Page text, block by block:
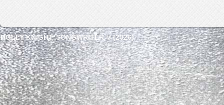
HOLLY KNIGHT, SONGWRITER © (2026)